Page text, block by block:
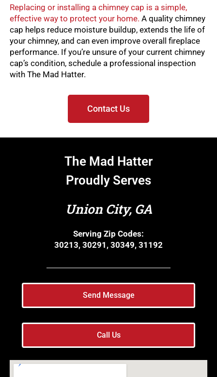
Replacing or installing a chimney cap is a simple,
effective way to protect your home. A quality chimney
cap helps reduce moisture buildup, extends the life of
your chimney, and can even improve overall fireplace
performance. If you’re unsure of your current chimney
cap’s condition, schedule a professional inspection
with The Mad Hatter.
Contact Us
The Mad Hatter
Proudly Serves
Union City, GA
Serving Zip Codes:
30213, 30291, 30349, 31192
Send Message
Call Us